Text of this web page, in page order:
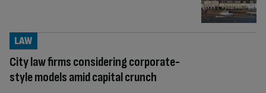
City law firms considering corporate-
style models amid capital crunch
LAW